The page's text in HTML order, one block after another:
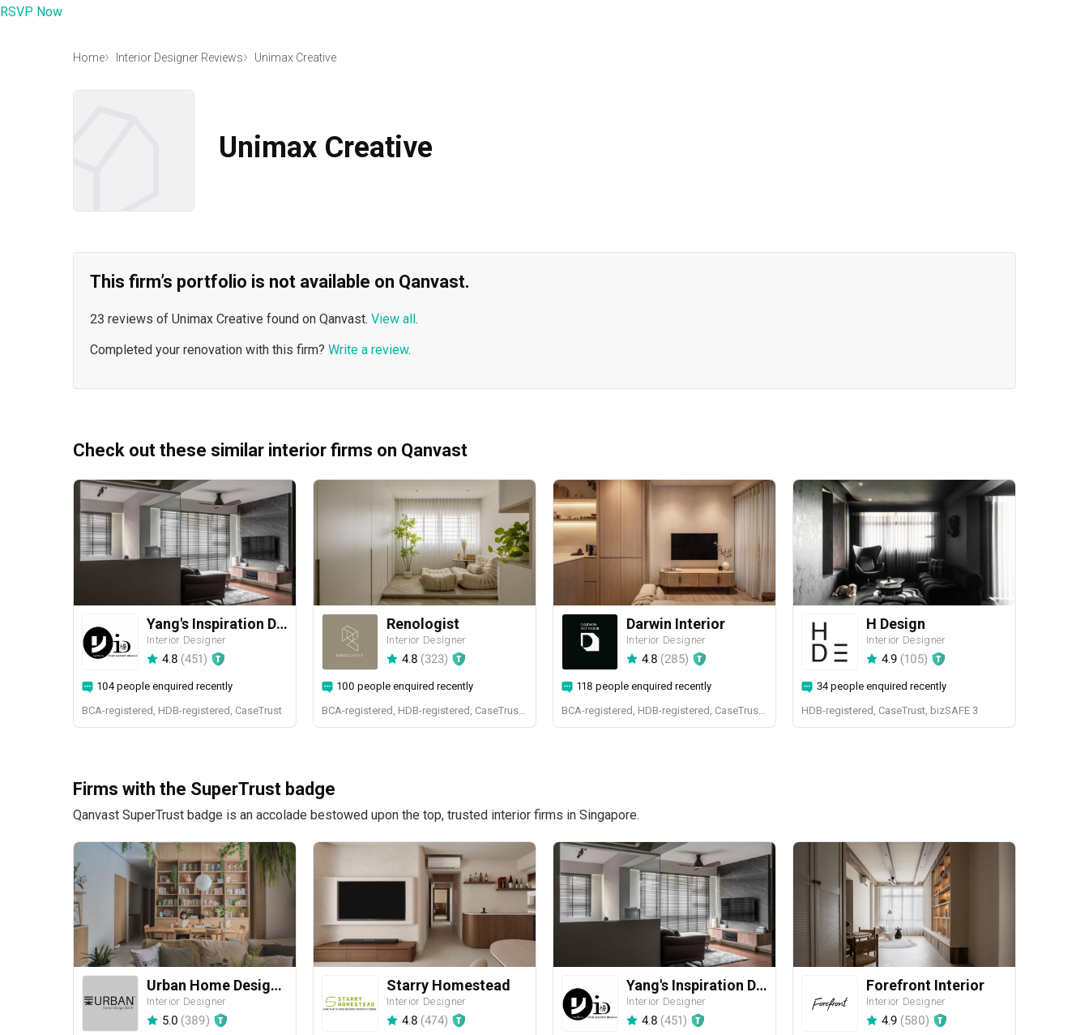
RSVP Now
Home Interior Designer Reviews Unimax Creative
Unimax Creative
This firm’s portfolio is not available on Qanvast.
23 reviews of Unimax Creative found on Qanvast. View all .
Completed your renovation with this firm? Write a review.
Check out these similar interior firms on Qanvast
Yang's Inspiration Design
Interior Designer
4.8 (451)
104 people enquired recently
BCA-registered, HDB-registered, CaseTrust
Renologist
Interior Designer
4.8 (323)
100 people enquired recently
Darwin Interior
Interior Designer
4.8 (285)
118 people enquired recently
H Design
Interior Designer
4.9 (105)
34 people enquired recently
HDB-registered, CaseTrust, bizSAFE 3
Firms with the SuperTrust badge
Qanvast SuperTrust badge is an accolade bestowed upon the top, trusted interior firms in Singapore.
Urban Home Design 二本設計家
Interior Designer
5.0 (389)
Starry Homestead
Interior Designer
4.8 (474)
Yang's Inspiration Design
Interior Designer
4.8 (451)
Forefront Interior
Interior Designer
4.9 (580)